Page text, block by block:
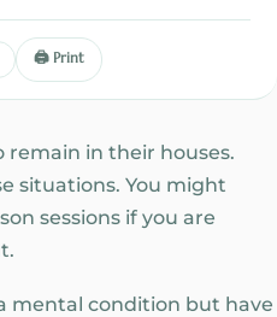
🖨️ Print
remain in their houses.
situations. You might
sessions if you are
mental condition but have